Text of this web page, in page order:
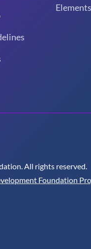
Elements
All rights reserved.
Foundation